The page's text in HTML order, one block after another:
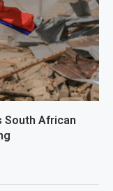
South African